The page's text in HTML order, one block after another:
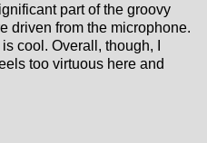
part of the groovy
driven from the microphone.
cool. Overall, though, I
too virtuous here and